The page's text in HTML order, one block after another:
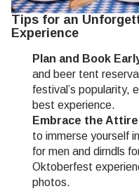
Tips for an
Experience
Plan and Book
and beer tent
festival’s popularity,
best experience.
Embrace the
to immerse yourself
for men and dirndls
Oktoberfest
photos.